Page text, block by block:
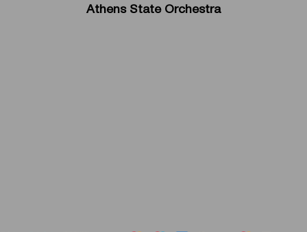
Athens State Orchestra